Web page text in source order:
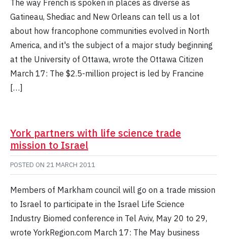
The way French is spoken in places as diverse as
Gatineau, Shediac and New Orleans can tell us a lot
about how francophone communities evolved in North
America, and it's the subject of a major study beginning
at the University of Ottawa, wrote the Ottawa Citizen
March 17: The $2.5-million project is led by Francine
[…]
York partners with life science trade
mission to Israel
POSTED ON 21 MARCH 2011
Members of Markham council will go on a trade mission
to Israel to participate in the Israel Life Science
Industry Biomed conference in Tel Aviv, May 20 to 29,
wrote YorkRegion.com March 17: The May business